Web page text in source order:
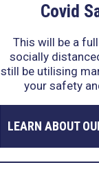
Covid
This will be a
socially
still be utilising
your safety
LEARN ABOUT